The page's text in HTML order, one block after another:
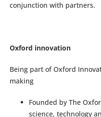
conjunction with partners.
Oxford innovation
Being part of Oxford
making
Founded by The
science, technology